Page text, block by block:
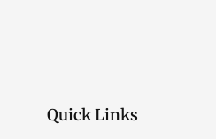
Quick Links